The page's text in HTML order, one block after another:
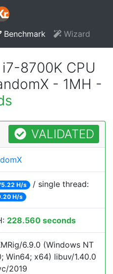
Benchmark Wizard
8700K CPU
- 1MH -
VALIDATED
H/s / single thread:
H/s
228.560 seconds
6.9.0 (Windows NT
Win64; x64) libuv/1.40.0
2019